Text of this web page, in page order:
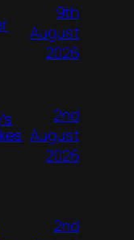
9th
August
2026
2nd
August
2026
2nd